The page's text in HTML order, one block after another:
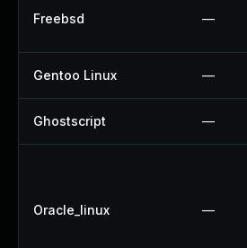
Freebsd —
Gentoo Linux —
Ghostscript —
Oracle_linux —